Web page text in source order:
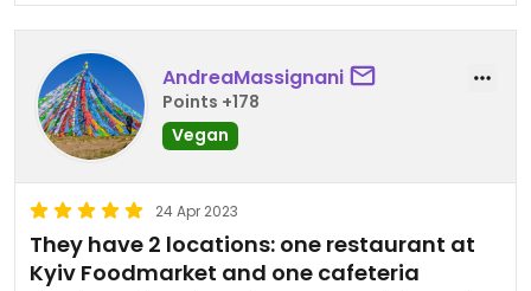
AndreaMassignani
Points +178
Vegan
24 Apr 2023
They have 2 locations: one restaurant at
Kyiv Foodmarket and one cafeteria